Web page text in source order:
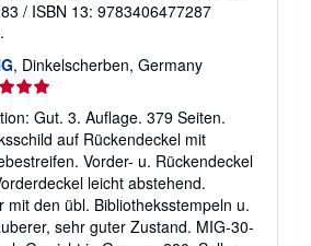
/ ISBN 13: 9783406477287
, Dinkelscherben, Germany
Gut. 3. Auflage. 379 Seiten.
auf Rückendeckel mit
Vorder- u. Rückendeckel
leicht abstehend.
mit den übl. Bibliotheksstempeln u.
sehr guter Zustand. MIG-30-